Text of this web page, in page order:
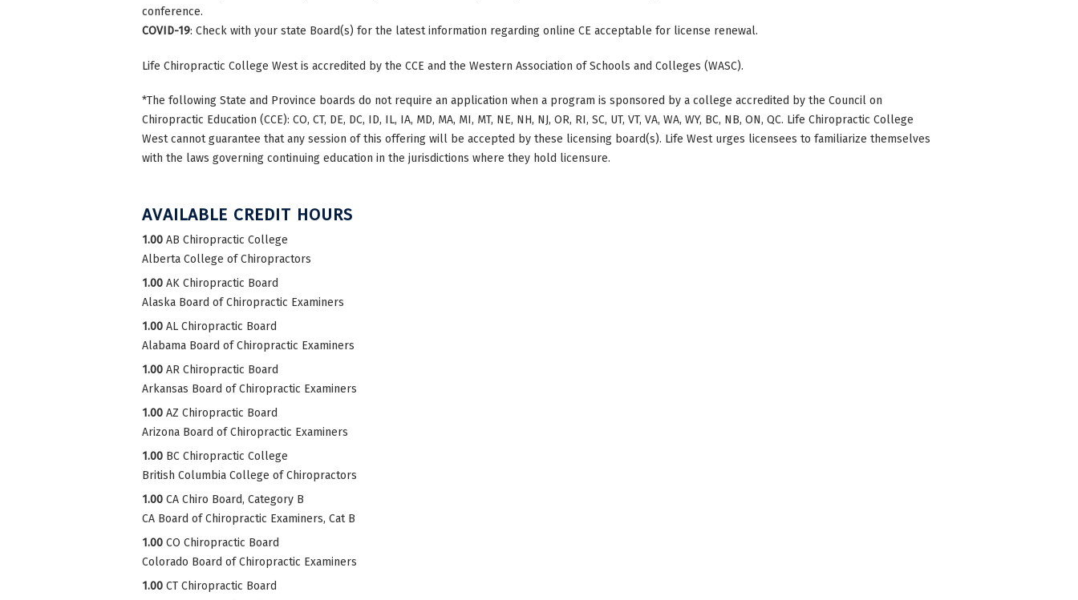
conference.
COVID-19: Check with your state Board(s) for the latest information regarding online CE acceptable for license renewal.
Life Chiropractic College West is accredited by the CCE and the Western Association of Schools and Colleges (WASC).
*The following State and Province boards do not require an application when a program is sponsored by a college accredited by the Council on
Chiropractic Education (CCE): CO, CT, DE, DC, ID, IL, IA, MD, MA, MI, MT, NE, NH, NJ, OR, RI, SC, UT, VT, VA, WA, WY, BC, NB, ON, QC. Life Chiropractic College
West cannot guarantee that any session of this offering will be accepted by these licensing board(s). Life West urges licensees to familiarize themselves
with the laws governing continuing education in the jurisdictions where they hold licensure.
AVAILABLE CREDIT HOURS
1.00 AB Chiropractic College
Alberta College of Chiropractors
1.00 AK Chiropractic Board
Alaska Board of Chiropractic Examiners
1.00 AL Chiropractic Board
Alabama Board of Chiropractic Examiners
1.00 AR Chiropractic Board
Arkansas Board of Chiropractic Examiners
1.00 AZ Chiropractic Board
Arizona Board of Chiropractic Examiners
1.00 BC Chiropractic College
British Columbia College of Chiropractors
1.00 CA Chiro Board, Category B
CA Board of Chiropractic Examiners, Cat B
1.00 CO Chiropractic Board
Colorado Board of Chiropractic Examiners
1.00 CT Chiropractic Board